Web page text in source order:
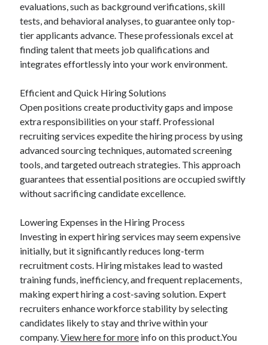
evaluations, such as background verifications, skill
tests, and behavioral analyses, to guarantee only top-
tier applicants advance. These professionals excel at
finding talent that meets job qualifications and
integrates effortlessly into your work environment.
Efficient and Quick Hiring Solutions
Open positions create productivity gaps and impose
extra responsibilities on your staff. Professional
recruiting services expedite the hiring process by using
advanced sourcing techniques, automated screening
tools, and targeted outreach strategies. This approach
guarantees that essential positions are occupied swiftly
without sacrificing candidate excellence.
Lowering Expenses in the Hiring Process
Investing in expert hiring services may seem expensive
initially, but it significantly reduces long-term
recruitment costs. Hiring mistakes lead to wasted
training funds, inefficiency, and frequent replacements,
making expert hiring a cost-saving solution. Expert
recruiters enhance workforce stability by selecting
candidates likely to stay and thrive within your
company.View here for more info on this product.You